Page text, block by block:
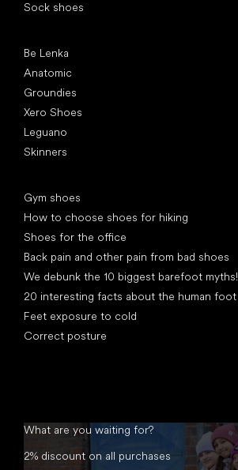
Sock shoes
Be Lenka
Anatomic
Groundies
Xero Shoes
Leguano
Skinners
Gym shoes
How to choose shoes for hiking
Shoes for the office
Back pain and other pain from bad shoes
We debunk the 10 biggest barefoot myths!
20 interesting facts about the human foot
Feet exposure to cold
Correct posture
What are you waiting for?
2% discount on all purchases